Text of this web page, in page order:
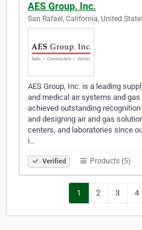
AES Group, Inc.
San Rafael, California, United
AES Group, Inc. is a leading
and medical air systems and
achieved outstanding
and designing air and gas
centers, and laboratories since
i…
Verified Products (5)
1 2 3 4